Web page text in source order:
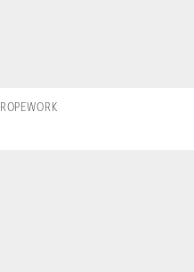
ROPEWORK